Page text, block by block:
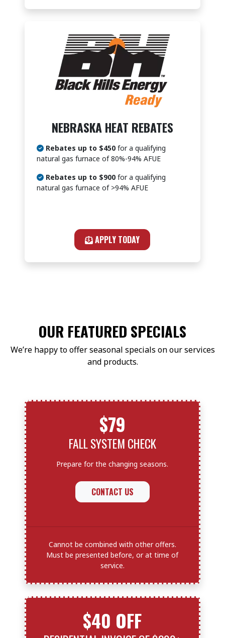
NEBRASKA HEAT REBATES
Rebates up to $450 for a qualifying
natural gas furnace of 80%-94% AFUE
Rebates up to $900 for a qualifying
natural gas furnace of >94% AFUE
APPLY TODAY
OUR FEATURED SPECIALS
We’re happy to offer seasonal specials on our services
and products.
$79
FALL SYSTEM CHECK
Prepare for the changing seasons.
CONTACT US
Cannot be combined with other offers.
Must be presented before, or at time of
service.
$40 OFF